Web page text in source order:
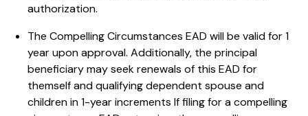
authorization.
The Compelling Circumstances EAD will be valid for 1
year upon approval. Additionally, the principal
beneficiary may seek renewals of this EAD for
themself and qualifying dependent spouse and
children in 1-year increments If filing for a compelling